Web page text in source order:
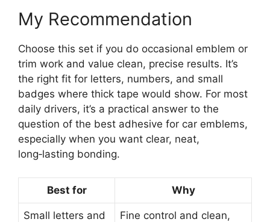
My Recommendation
Choose this set if you do occasional emblem or
trim work and value clean, precise results. It’s
the right fit for letters, numbers, and small
badges where thick tape would show. For most
daily drivers, it’s a practical answer to the
question of the best adhesive for car emblems,
especially when you want clear, neat,
long‑lasting bonding.
Best for Why
Small letters and
Fine control and clean,